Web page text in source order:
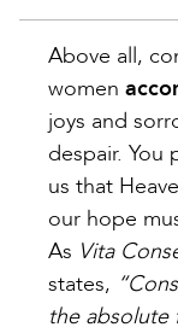
Above all,
women
joys and
despair. You
us that
our hope
As Vita
states,
the absolute